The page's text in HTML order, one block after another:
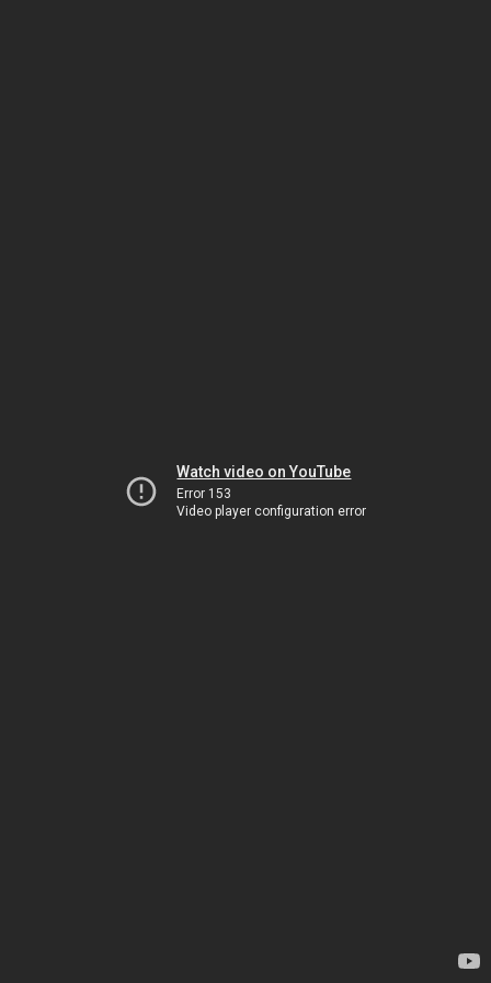
Watch video on YouTube
Error 153
Video player configuration error